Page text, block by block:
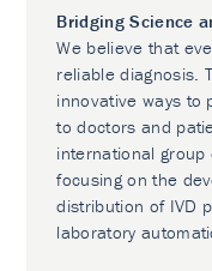
Bridging Science
We believe that
reliable diagnosis.
innovative ways to
to doctors and
international group
focusing on the
distribution of IVD
laboratory